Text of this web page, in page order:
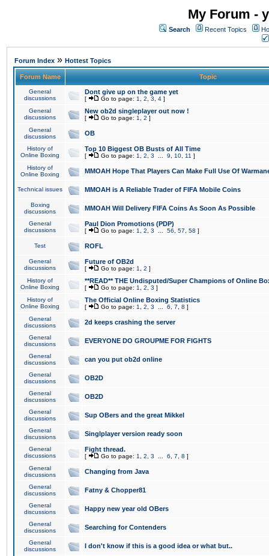
My Forum -
Search Recent Topics
Forum Index » Hottest Topics
Forum Name Topic
General
discussions
Dont give up on the game yet
[ Go to page: 1 2 3 4 ]
General
discussions
New ob2d singleplayer out now !
[ Go to page: 1 2 ]
General
discussions
OB
History of
Online Boxing
Top 10 Biggest OB Busts of All Time
[ Go to page: 1 2 3 9 10 11 ]
History of
Online Boxing
MMOAH Hope That Players Can Make Full Use Of
Technical issues MMOAH is A Reliable Trader of FIFA Mobile Coins
Boxing
discussions
MMOAH Will Delivery FIFA Coins As Soon As Possible
General
discussions
Paul Dion Promotions (PDP)
[ Go to page: 1 2 3 56 57 58 ]
Test ROFL
General
discussions
Future of OB2d
[ Go to page: 1 2 ]
History of
Online Boxing
**READ** THE Undisputed/Super Champions of Online
[ Go to page: 1 2 3 ]
History of
Online Boxing
The Official Online Boxing Statistics
[ Go to page: 1 2 3 6 7 8 ]
General
discussions
2d keeps crashing the server
General
discussions
EVERYONE DO GROUPME FOR FIGHTS
General
discussions
can you put ob2d online
General
discussions
OB2D
General
discussions
OB2D
General
discussions
Sup OBers and the great Mikkel
General
discussions
Singlplayer version ready soon
General
discussions
Fight thread.
[ Go to page: 1 2 3 6 7 8 ]
General
discussions
Changing from Java
General
discussions
Fatny & Chopper81
General
discussions
Happy new year old OBers
General
discussions
Searching for Contenders
General
discussions
I don't know if this is a good idea or what but..